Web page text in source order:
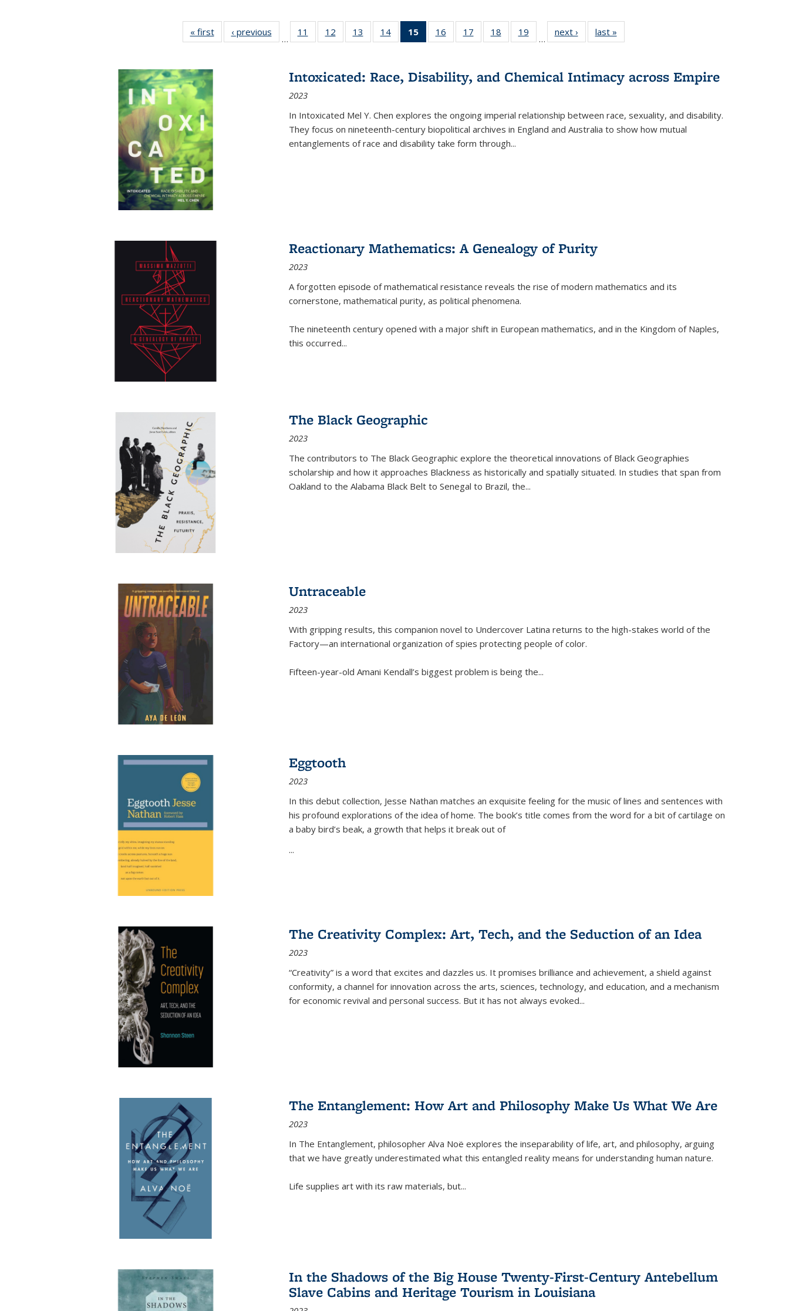
« first
Full listing
table:
‹ previous
Full listing
table:
…
11
of 22 Full
listing table:
12
of 22 Full
listing table:
13
of 22 Full
listing table:
14
of 22 Full
listing table:
15
of 22 Full
listing
Publications
(Current
16
of 22 Full
listing table:
17
of 22 Full
listing table:
18
of 22 Full
listing table:
19
of 22 Full
listing table:
…
next ›
Full listing
table:
last »
Intoxicated: Race, Disability, and Chemical Intimacy across Empire
2023
In Intoxicated Mel Y. Chen explores the ongoing imperial relationship between race, sexuality, and disability.
They focus on nineteenth-century biopolitical archives in England and Australia to show how mutual
entanglements of race and disability take form through...
Reactionary Mathematics: A Genealogy of Purity
2023
A forgotten episode of mathematical resistance reveals the rise of modern mathematics and its
cornerstone, mathematical purity, as political phenomena.
The nineteenth century opened with a major shift in European mathematics, and in the Kingdom of Naples,
this occurred...
The Black Geographic
2023
The contributors to The Black Geographic explore the theoretical innovations of Black Geographies
scholarship and how it approaches Blackness as historically and spatially situated. In studies that span from
Oakland to the Alabama Black Belt to Senegal to Brazil, the...
Untraceable
2023
With gripping results, this companion novel to Undercover Latina returns to the high-stakes world of the
Factory—an international organization of spies protecting people of color.
Fifteen-year-old Amani Kendall’s biggest problem is being the...
Eggtooth
2023
In this debut collection, Jesse Nathan matches an exquisite feeling for the music of lines and sentences with
his profound explorations of the idea of home. The book’s title comes from the word for a bit of cartilage on
a baby bird’s beak, a growth that helps it break out of
...
The Creativity Complex: Art, Tech, and the Seduction of an Idea
2023
“Creativity” is a word that excites and dazzles us. It promises brilliance and achievement, a shield against
conformity, a channel for innovation across the arts, sciences, technology, and education, and a mechanism
for economic revival and personal success. But it has not always evoked...
The Entanglement: How Art and Philosophy Make Us What We Are
2023
In The Entanglement, philosopher Alva Noë explores the inseparability of life, art, and philosophy, arguing
that we have greatly underestimated what this entangled reality means for understanding human nature.
Life supplies art with its raw materials, but...
In the Shadows of the Big House Twenty-First-Century Antebellum
Slave Cabins and Heritage Tourism in Louisiana